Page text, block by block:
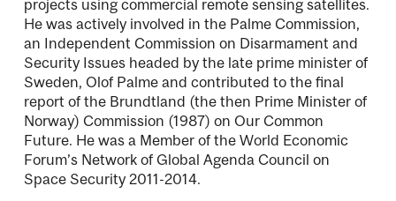
projects using commercial remote sensing satellites.
He was actively involved in the Palme Commission,
an Independent Commission on Disarmament and
Security Issues headed by the late prime minister of
Sweden, Olof Palme and contributed to the ﬁnal
report of the Brundtland (the then Prime Minister of
Norway) Commission (1987) on Our Common
Future. He was a Member of the World Economic
Forum’s Network of Global Agenda Council on
Space Security 2011-2014.